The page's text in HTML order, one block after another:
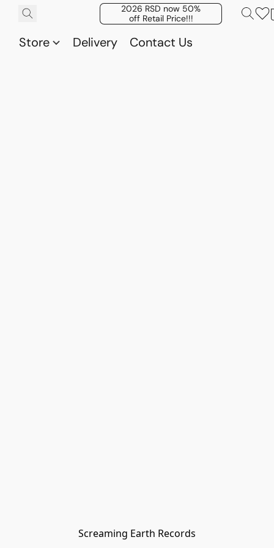
2026 RSD now 50%
off Retail Price!!!
Store Delivery Contact Us
Screaming Earth Records